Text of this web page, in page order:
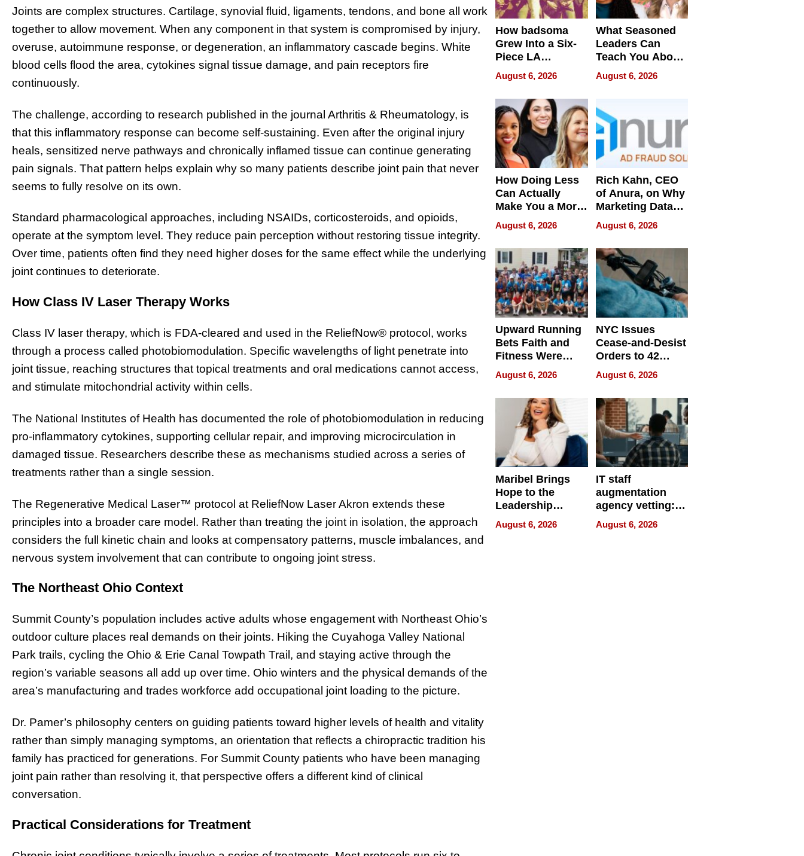
Joints are complex structures. Cartilage, synovial fluid, ligaments, tendons, and bone all work
together to allow movement. When any component in that system is compromised by injury,
overuse, autoimmune response, or degeneration, an inflammatory cascade begins. White
blood cells flood the area, cytokines signal tissue damage, and pain receptors fire
continuously.
The challenge, according to research published in the journal Arthritis & Rheumatology, is
that this inflammatory response can become self-sustaining. Even after the original injury
heals, sensitized nerve pathways and chronically inflamed tissue can continue generating
pain signals. That pattern helps explain why so many patients describe joint pain that never
seems to fully resolve on its own.
Standard pharmacological approaches, including NSAIDs, corticosteroids, and opioids,
operate at the symptom level. They reduce pain perception without restoring tissue integrity.
Over time, patients often find they need higher doses for the same effect while the underlying
joint continues to deteriorate.
How Class IV Laser Therapy Works
Class IV laser therapy, which is FDA-cleared and used in the ReliefNow® protocol, works
through a process called photobiomodulation. Specific wavelengths of light penetrate into
joint tissue, reaching structures that topical treatments and oral medications cannot access,
and stimulate mitochondrial activity within cells.
The National Institutes of Health has documented the role of photobiomodulation in reducing
pro-inflammatory cytokines, supporting cellular repair, and improving microcirculation in
damaged tissue. Researchers describe these as mechanisms studied across a series of
treatments rather than a single session.
The Regenerative Medical Laser™ protocol at ReliefNow Laser Akron extends these
principles into a broader care model. Rather than treating the joint in isolation, the approach
considers the full kinetic chain and looks at compensatory patterns, muscle imbalances, and
nervous system involvement that can contribute to ongoing joint stress.
The Northeast Ohio Context
Summit County’s population includes active adults whose engagement with Northeast Ohio’s
outdoor culture places real demands on their joints. Hiking the Cuyahoga Valley National
Park trails, cycling the Ohio & Erie Canal Towpath Trail, and staying active through the
region’s variable seasons all add up over time. Ohio winters and the physical demands of the
area’s manufacturing and trades workforce add occupational joint loading to the picture.
Dr. Pamer’s philosophy centers on guiding patients toward higher levels of health and vitality
rather than simply managing symptoms, an orientation that reflects a chiropractic tradition his
family has practiced for generations. For Summit County patients who have been managing
joint pain rather than resolving it, that perspective offers a different kind of clinical
conversation.
Practical Considerations for Treatment
How badsoma
Grew Into a Six-
Piece LA
Collective
August 6, 2026
What Seasoned
Leaders Can
Teach You About
Navigating
Pressure
August 6, 2026
How Doing Less
Can Actually
Make You a More
Effective Leader
August 6, 2026
Rich Kahn, CEO
of Anura, on Why
Marketing Data
Can Be
Misleading
August 6, 2026
Upward Running
Bets Faith and
Fitness Were
Never Separate
August 6, 2026
NYC Issues
Cease-and-Desist
Orders to 42
Online Retailers
Over Illegal E-
Bike Sales
August 6, 2026
Maribel Brings
Hope to the
Leadership
Experience Tour
August 6, 2026
IT staff
augmentation
agency vetting:
the 5-step
process we use
August 6, 2026